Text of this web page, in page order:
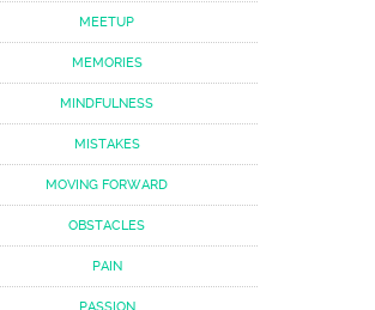
MEETUP
MEMORIES
MINDFULNESS
MISTAKES
MOVING FORWARD
OBSTACLES
PAIN
PASSION